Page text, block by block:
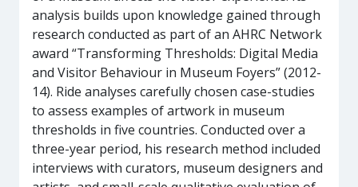
analysis builds upon knowledge gained through
research conducted as part of an AHRC Network
award “Transforming Thresholds: Digital Media
and Visitor Behaviour in Museum Foyers” (2012-
14). Ride analyses carefully chosen case-studies
to assess examples of artwork in museum
thresholds in five countries. Conducted over a
three-year period, his research method included
interviews with curators, museum designers and